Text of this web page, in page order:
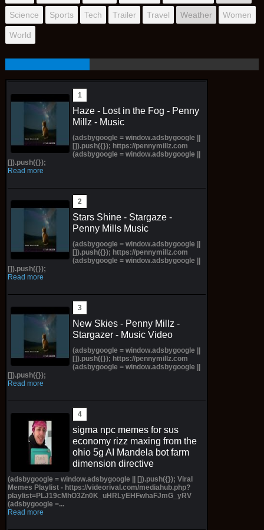
Science Sports Tech Trailer Travel Weather Women
World
Haze - Lost in the Fog - Penny
Millz - Music
(adsbygoogle = window.adsbygoogle ||
[]).push({}); https://pennymillz.com
(adsbygoogle = window.adsbygoogle ||
[]).push({});
Read more
Stars Shine - Stargaze -
Penny Mills Music
(adsbygoogle = window.adsbygoogle ||
[]).push({}); https://pennymillz.com
(adsbygoogle = window.adsbygoogle ||
[]).push({});
Read more
New Skies - Penny Millz -
Stargazer - Music Video
(adsbygoogle = window.adsbygoogle ||
[]).push({}); https://pennymillz.com
(adsbygoogle = window.adsbygoogle ||
[]).push({});
Read more
sigma npc memes for sus
economy rizz maxing from the
ohio 5g AI Mandela bot farm
dimension directive
(adsbygoogle = window.adsbygoogle || []).push({}); Viral
Memes Playlist - https://videorival.com/mediahub.php?
playlist=PLJ19cMhO3Zn0K_uHRLyEHFwhaFJmG_yRV
(adsbygoogle =...
Read more